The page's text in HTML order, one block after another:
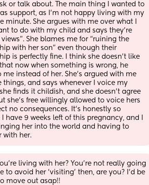
or talk about. The main thing I wanted to
support, as I’m not happy living with my
minute. She argues with me over what I
to do with my child and says they’re
She blames me for “ruining the
with her son” even though their
is perfectly fine. I think she doesn’t like
now when something is wrong, he
me instead of her. She’s argued with me
things, and says whenever I voice my
finds it childish, and she doesn’t agree
she’s free willingly allowed to voice hers
no consequences. It’s honestly so
have 9 weeks left of this pregnancy, and I
her into the world and having to
with her.
living with her? You're not really going
to avoid her 'visiting' then, are you? I'd be
move out asap!!